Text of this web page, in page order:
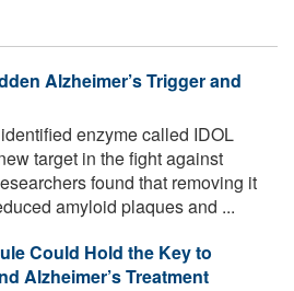
Alzheimer’s Trigger and
enzyme called IDOL
target in the fight against
found that removing it
amyloid plaques and ...
Could Hold the Key to
Alzheimer’s Treatment